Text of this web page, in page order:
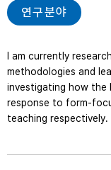
연구분야
I am currently
methodologies and
investigating how the
response to form-
teaching respectively.